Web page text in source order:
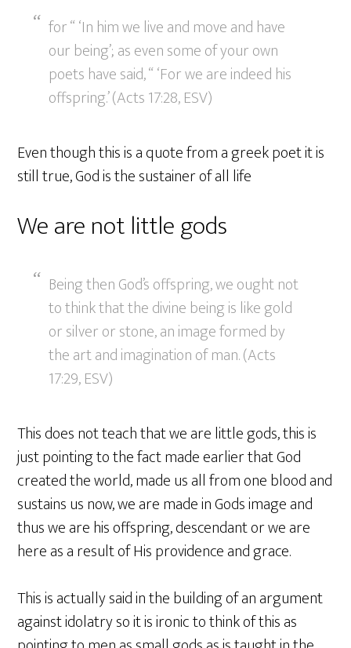
for “ ‘In him we live and move and have
our being’; as even some of your own
poets have said, “ ‘For we are indeed his
offspring.’ (Acts 17:28, ESV)
Even though this is a quote from a greek poet it is
still true, God is the sustainer of all life
We are not little gods
Being then God’s offspring, we ought not
to think that the divine being is like gold
or silver or stone, an image formed by
the art and imagination of man. (Acts
17:29, ESV)
This does not teach that we are little gods, this is
just pointing to the fact made earlier that God
created the world, made us all from one blood and
sustains us now, we are made in Gods image and
thus we are his offspring, descendant or we are
here as a result of His providence and grace.
This is actually said in the building of an argument
against idolatry so it is ironic to think of this as